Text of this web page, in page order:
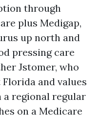
through
plus Medigap,
up north and
pressing care
Jstomer, who
and values
regional regular
on a Medicare